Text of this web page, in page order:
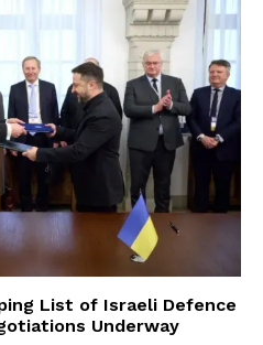
List of Israeli Defence
Underway